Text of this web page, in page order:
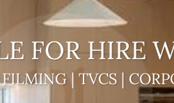
FOR HIRE
| TVCS |